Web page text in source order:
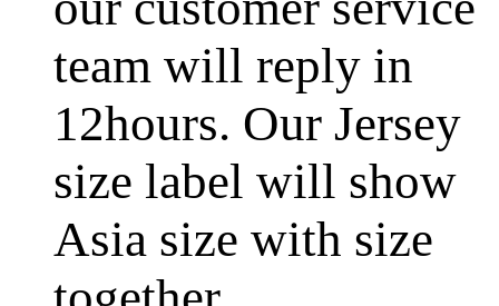
team will reply in
12hours. Our Jersey
size label will show
Asia size with size